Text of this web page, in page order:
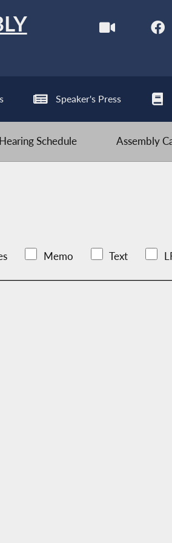
Speaker's Press
Schedule Assembly
Memo Text